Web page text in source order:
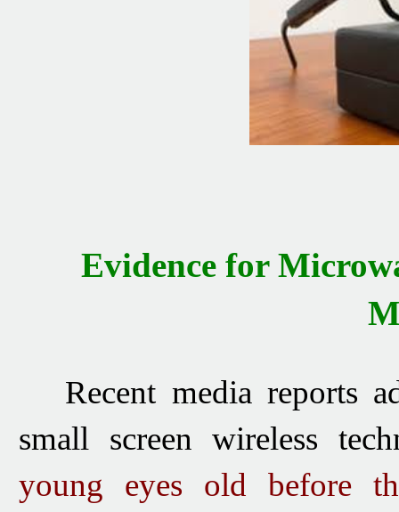
Evidence for
Recent media reports
small screen wireless
young eyes old before